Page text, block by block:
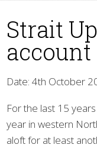
Strait
Date: 4th October
For the last 15
year in western
aloft for at least